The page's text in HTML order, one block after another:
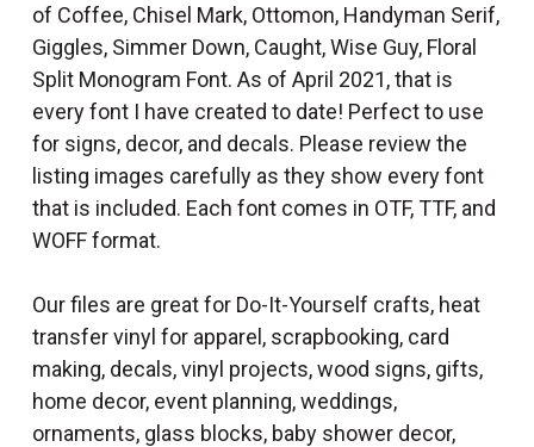
of Coffee, Chisel Mark, Ottomon, Handyman Serif,
Giggles, Simmer Down, Caught, Wise Guy, Floral
Split Monogram Font. As of April 2021, that is
every font I have created to date! Perfect to use
for signs, decor, and decals. Please review the
listing images carefully as they show every font
that is included. Each font comes in OTF, TTF, and
WOFF format.
Our files are great for Do-It-Yourself crafts, heat
transfer vinyl for apparel, scrapbooking, card
making, decals, vinyl projects, wood signs, gifts,
home decor, event planning, weddings,
ornaments, glass blocks, baby shower decor,